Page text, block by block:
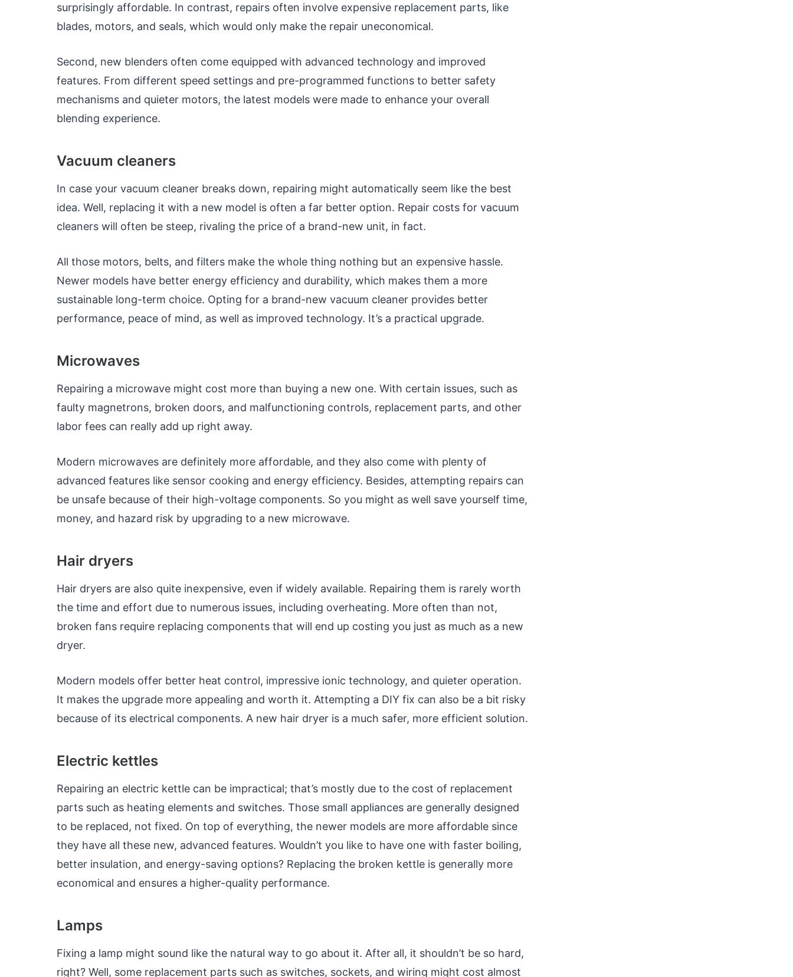
surprisingly affordable. In contrast, repairs often involve expensive replacement parts, like
blades, motors, and seals, which would only make the repair uneconomical.
Second, new blenders often come equipped with advanced technology and improved
features. From different speed settings and pre-programmed functions to better safety
mechanisms and quieter motors, the latest models were made to enhance your overall
blending experience.
Vacuum cleaners
In case your vacuum cleaner breaks down, repairing might automatically seem like the best
idea. Well, replacing it with a new model is often a far better option. Repair costs for vacuum
cleaners will often be steep, rivaling the price of a brand-new unit, in fact.
All those motors, belts, and filters make the whole thing nothing but an expensive hassle.
Newer models have better energy efficiency and durability, which makes them a more
sustainable long-term choice. Opting for a brand-new vacuum cleaner provides better
performance, peace of mind, as well as improved technology. It’s a practical upgrade.
Microwaves
Repairing a microwave might cost more than buying a new one. With certain issues, such as
faulty magnetrons, broken doors, and malfunctioning controls, replacement parts, and other
labor fees can really add up right away.
Modern microwaves are definitely more affordable, and they also come with plenty of
advanced features like sensor cooking and energy efficiency. Besides, attempting repairs can
be unsafe because of their high-voltage components. So you might as well save yourself time,
money, and hazard risk by upgrading to a new microwave.
Hair dryers
Hair dryers are also quite inexpensive, even if widely available. Repairing them is rarely worth
the time and effort due to numerous issues, including overheating. More often than not,
broken fans require replacing components that will end up costing you just as much as a new
dryer.
Modern models offer better heat control, impressive ionic technology, and quieter operation.
It makes the upgrade more appealing and worth it. Attempting a DIY fix can also be a bit risky
because of its electrical components. A new hair dryer is a much safer, more efficient solution.
Electric kettles
Repairing an electric kettle can be impractical; that’s mostly due to the cost of replacement
parts such as heating elements and switches. Those small appliances are generally designed
to be replaced, not fixed. On top of everything, the newer models are more affordable since
they have all these new, advanced features. Wouldn’t you like to have one with faster boiling,
better insulation, and energy-saving options? Replacing the broken kettle is generally more
economical and ensures a higher-quality performance.
Lamps
Fixing a lamp might sound like the natural way to go about it. After all, it shouldn’t be so hard,
right? Well, some replacement parts such as switches, sockets, and wiring might cost almost